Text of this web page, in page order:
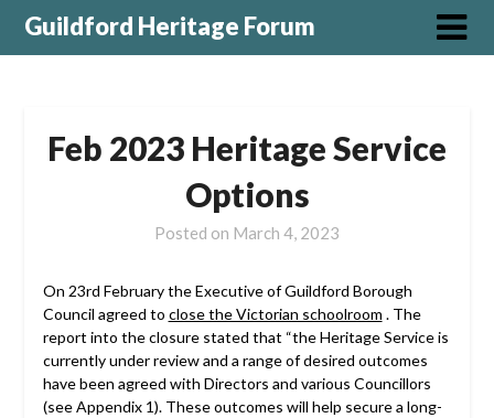
Guildford Heritage Forum
Feb 2023 Heritage Service
Options
Posted on March 4, 2023
On 23rd February the Executive of Guildford Borough
Council agreed to close the Victorian schoolroom . The
report into the closure stated that “the Heritage Service is
currently under review and a range of desired outcomes
have been agreed with Directors and various Councillors
(see Appendix 1). These outcomes will help secure a long-